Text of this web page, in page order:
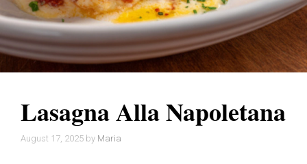
Lasagna Alla Napoletana
August 17, 2025 by Maria